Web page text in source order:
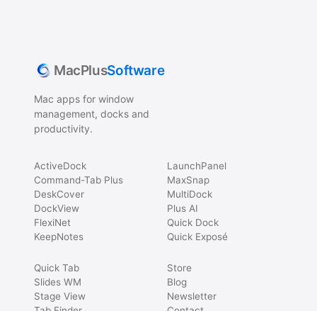
MacPlusSoftware
Mac apps for window
management, docks and
productivity.
ActiveDock
Command-Tab Plus
DeskCover
DockView
FlexiNet
KeepNotes
LaunchPanel
MaxSnap
MultiDock
Plus AI
Quick Dock
Quick Exposé
Quick Tab
Slides WM
Stage View
Store
Blog
Newsletter